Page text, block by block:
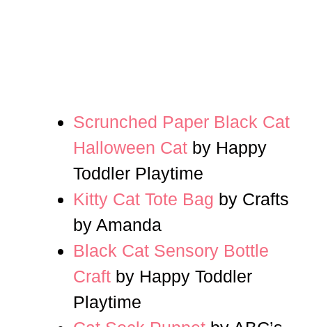
Scrunched Paper Black Cat
Halloween Cat by Happy
Toddler Playtime
Kitty Cat Tote Bag by Crafts
by Amanda
Black Cat Sensory Bottle
Craft by Happy Toddler
Playtime